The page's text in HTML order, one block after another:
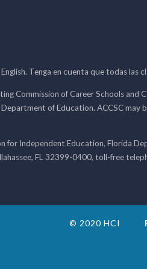
Tenga en cuenta que todas las
Commission of Career Schools and
of Education. ACCSC
for Independent Education, Florida
FL 32399-0400, toll-free
© 2020 HCI